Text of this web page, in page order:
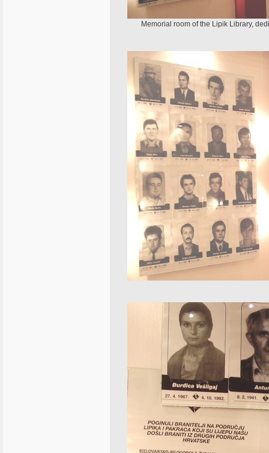
Memorial room of the Lipik Library,